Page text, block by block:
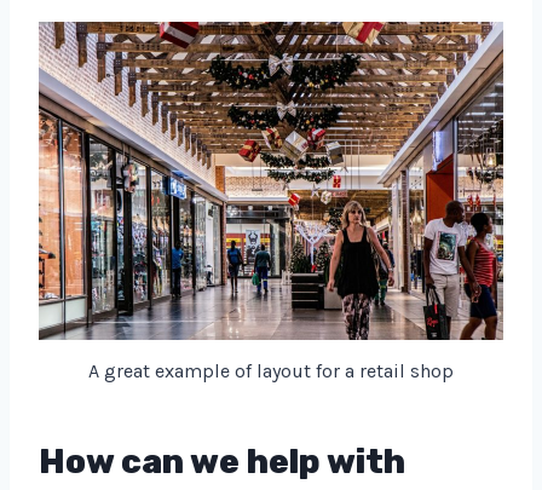
A great example of layout for a retail shop
How can we help with